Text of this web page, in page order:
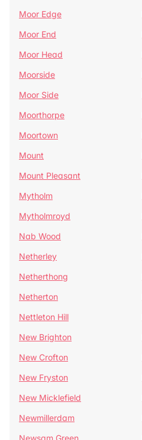
Moor Edge
Moor End
Moor Head
Moorside
Moor Side
Moorthorpe
Moortown
Mount
Mount Pleasant
Mytholm
Mytholmroyd
Nab Wood
Netherley
Netherthong
Netherton
Nettleton Hill
New Brighton
New Crofton
New Fryston
New Micklefield
Newmillerdam
Newsam Green